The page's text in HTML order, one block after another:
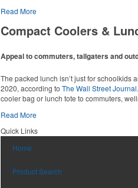
Constructed from a moisture-wicking
Constructed from a moisture-wicking
option for golf pro shops or corporate
Custom ice molds add an elevated touch
With a roomy 24-can capacity, double-
This sleek leather duffel is sized for
Read More
Compact Coolers &
Appeal to commuters, tailgaters and
The packed lunch isn’t just for schoolkids
2020, according to The Wall Street Journal
cooler bag or lunch tote to commuters,
Read More
Quick Links
Home
Product Search